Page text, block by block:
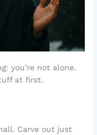
you’re not alone.
at first.
Carve out just